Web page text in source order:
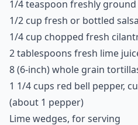
1 (15-ounce) can black
1 medium diced peeled
1/4 teaspoon freshly ground
1/2 cup fresh or bottled
1/4 cup chopped fresh
2 tablespoons fresh lime
8 (6-inch) whole grain
1 1/4 cups red bell pepper,